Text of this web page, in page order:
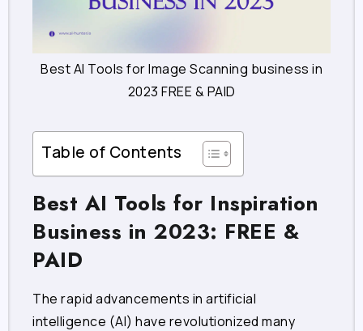
Best AI Tools for Image Scanning business in
2023 FREE & PAID
Table of Contents
Best AI Tools for Inspiration
Business in 2023: FREE &
PAID
The rapid advancements in artificial
intelligence (AI) have revolutionized many